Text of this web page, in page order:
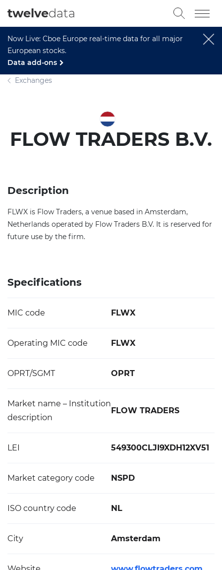
Now Live: Cboe Europe real-time data for all major
European stocks.
Data add-ons
twelvedata
Exchanges
FLOW TRADERS B.V.
Description
FLWX is Flow Traders, a venue based in Amsterdam,
Netherlands operated by Flow Traders B.V. It is reserved for
future use by the firm.
Specifications
MIC code FLWX
Operating MIC code FLWX
OPRT/SGMT OPRT
Market name – Institution
description
FLOW TRADERS
LEI 549300CLJI9XDH12XV51
Market category code NSPD
ISO country code NL
City Amsterdam